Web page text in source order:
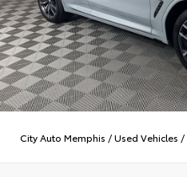
City Auto Memphis /Used Vehicles /